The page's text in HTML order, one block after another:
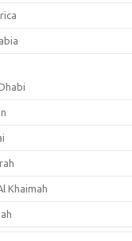
Khaimah